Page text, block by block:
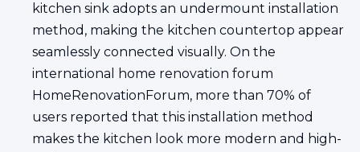
kitchen sink adopts an undermount installation
method, making the kitchen countertop appear
seamlessly connected visually. On the
international home renovation forum
HomeRenovationForum, more than 70% of
users reported that this installation method
makes the kitchen look more modern and high-